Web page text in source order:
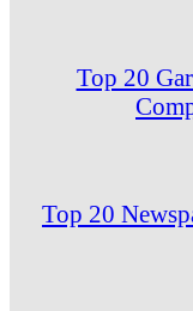
Top 20
Top 20